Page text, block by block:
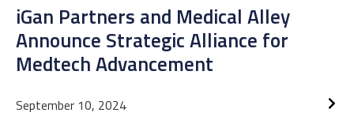
iGan Partners and Medical Alley
Announce Strategic Alliance for
Medtech Advancement
September 10, 2024